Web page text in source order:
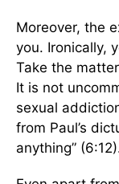
Moreover, the
you. Ironically,
Take the
It is not
sexual
from Paul’s
anything”